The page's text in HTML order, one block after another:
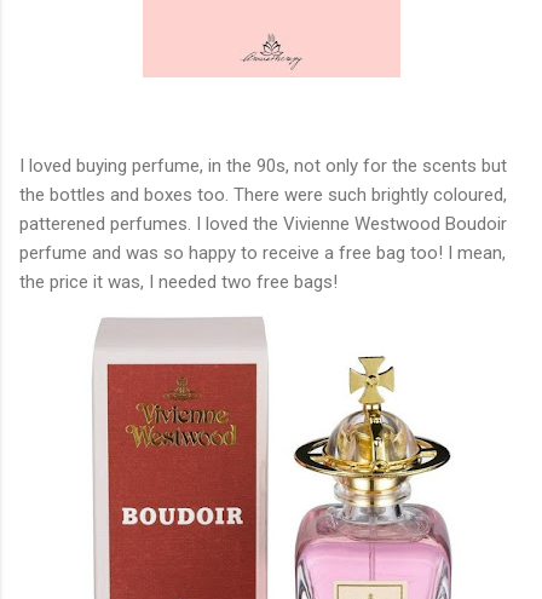
I loved buying perfume, in the 90s, not only for the scents but
the bottles and boxes too. There were such brightly coloured,
patterened perfumes. I loved the Vivienne Westwood Boudoir
perfume and was so happy to receive a free bag too! I mean,
the price it was, I needed two free bags!